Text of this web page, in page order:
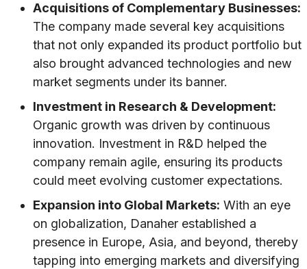
Acquisitions of Complementary Businesses:
The company made several key acquisitions
that not only expanded its product portfolio but
also brought advanced technologies and new
market segments under its banner.
Investment in Research & Development:
Organic growth was driven by continuous
innovation. Investment in R&D helped the
company remain agile, ensuring its products
could meet evolving customer expectations.
Expansion into Global Markets: With an eye
on globalization, Danaher established a
presence in Europe, Asia, and beyond, thereby
tapping into emerging markets and diversifying